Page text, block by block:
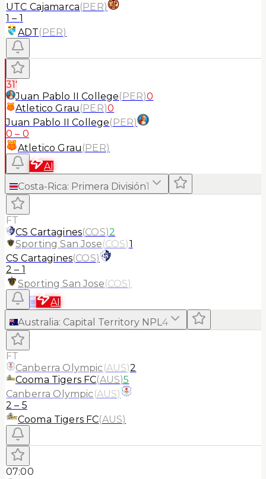
UTC Cajamarca(PER)
1 – 1
ADT(PER)
31'
Juan Pablo II College(PER)0
Atletico Grau (PER)0
Juan Pablo II College(PER)
0 – 0
Atletico Grau (PER)
AI
Costa-Rica: Primera División1
FT
CS Cartagines(COS)2
Sporting San Jose(COS)1
CS Cartagines(COS)
2 – 1
Sporting San Jose(COS)
≡
AI
Australia: Capital Territory NPL4
FT
Canberra Olympic(AUS)2
Cooma Tigers FC(AUS)5
Canberra Olympic(AUS)
2 – 5
Cooma Tigers FC(AUS)
07:00